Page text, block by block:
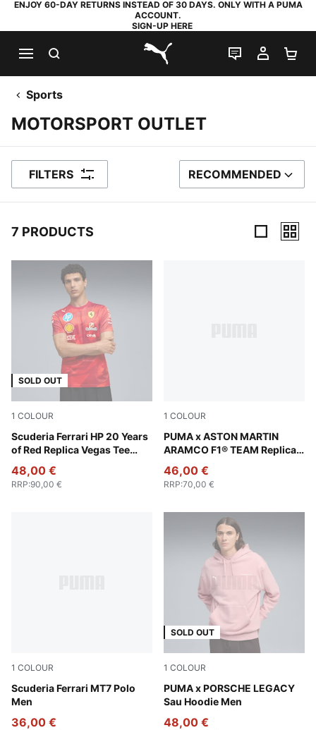
ENJOY 60-DAY RETURNS INSTEAD OF 30 DAYS. ONLY WITH A PUMA
ACCOUNT.
SIGN-UP HERE
PUMA.com
LIVE CHAT
MY
Sports
MOTORSPORT OUTLET
FILTERS SORT BY
RECOMMENDED
7 PRODUCTS
7 Products
SOLD OUT
1 COLOUR
Scuderia Ferrari HP 20 Years
of Red Replica Vegas Tee
Rosso Corsa
48,00 €
RRP:90,00 €
1 COLOUR
PUMA x ASTON MARTIN
ARAMCO F1® TEAM Replica
Green Lux
46,00 €
RRP:70,00 €
1 COLOUR
Scuderia Ferrari MT7 Polo
Men
Puma Black
36,00 €
SOLD OUT
1 COLOUR
PUMA x PORSCHE LEGACY
Sau Hoodie Men
Rosy Outlook
48,00 €